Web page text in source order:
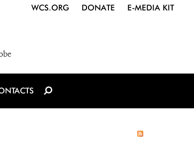
WCS.ORG DONATE E-MEDIA KIT